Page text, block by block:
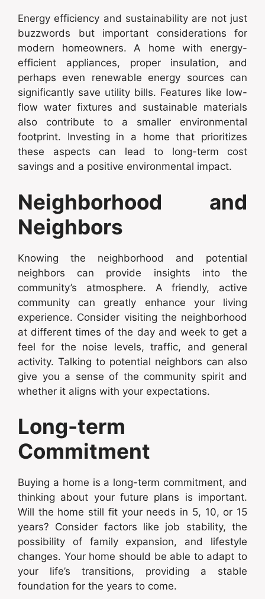
Energy efficiency and sustainability are not just
buzzwords but important considerations for
modern homeowners. A home with energy-
efficient appliances, proper insulation, and
perhaps even renewable energy sources can
significantly save utility bills. Features like low-
flow water fixtures and sustainable materials
also contribute to a smaller environmental
footprint. Investing in a home that prioritizes
these aspects can lead to long-term cost
savings and a positive environmental impact.
Neighborhood and
Neighbors
Knowing the neighborhood and potential
neighbors can provide insights into the
community’s atmosphere. A friendly, active
community can greatly enhance your living
experience. Consider visiting the neighborhood
at different times of the day and week to get a
feel for the noise levels, traffic, and general
activity. Talking to potential neighbors can also
give you a sense of the community spirit and
whether it aligns with your expectations.
Long-term
Commitment
Buying a home is a long-term commitment, and
thinking about your future plans is important.
Will the home still fit your needs in 5, 10, or 15
years? Consider factors like job stability, the
possibility of family expansion, and lifestyle
changes. Your home should be able to adapt to
your life’s transitions, providing a stable
foundation for the years to come.